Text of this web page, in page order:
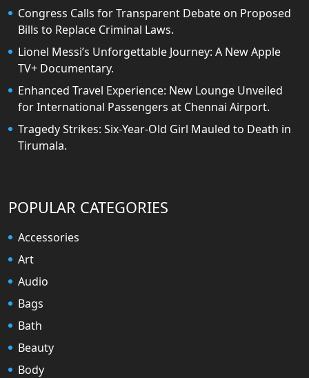
Congress Calls for Transparent Debate on Proposed
Bills to Replace Criminal Laws.
Lionel Messi’s Unforgettable Journey: A New Apple
TV+ Documentary.
Enhanced Travel Experience: New Lounge Unveiled
for International Passengers at Chennai Airport.
Tragedy Strikes: Six-Year-Old Girl Mauled to Death in
Tirumala.
POPULAR CATEGORIES
Accessories
Art
Audio
Bags
Bath
Beauty
Body